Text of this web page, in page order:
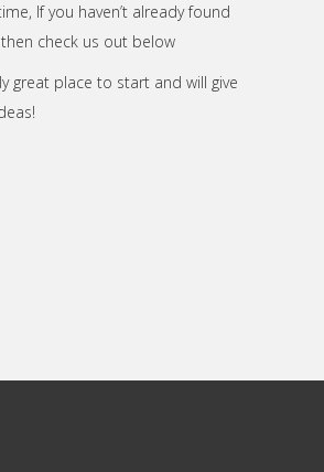
If you haven’t already found
then check us out below
great place to start and will give